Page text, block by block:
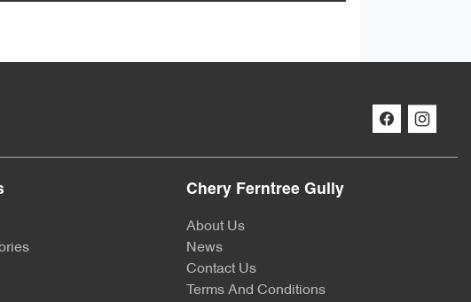
Chery Ferntree Gully
About Us
News
Contact Us
Terms And Conditions